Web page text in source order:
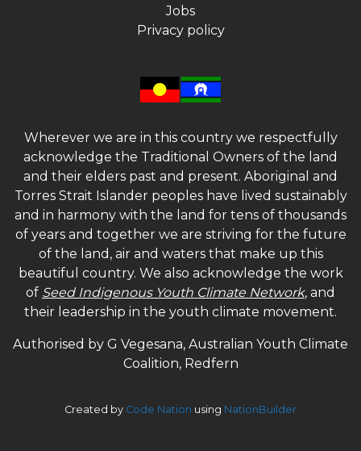
Jobs
Privacy policy
Wherever we are in this country we respectfully
acknowledge the Traditional Owners of the land
and their elders past and present. Aboriginal and
Torres Strait Islander peoples have lived sustainably
and in harmony with the land for tens of thousands
of years and together we are striving for the future
of the land, air and waters that make up this
beautiful country. We also acknowledge the work
of Seed Indigenous Youth Climate Network, and
their leadership in the youth climate movement.
Authorised by G Vegesana, Australian Youth Climate
Coalition, Redfern
Created by Code Nation using NationBuilder